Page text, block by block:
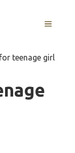
MENU
teenage girl